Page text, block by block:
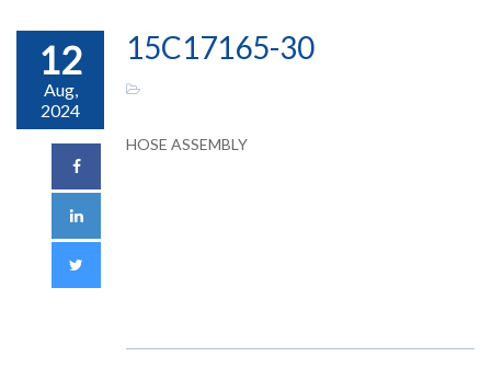
12
Aug,
2024
15C17165-30
HOSE ASSEMBLY